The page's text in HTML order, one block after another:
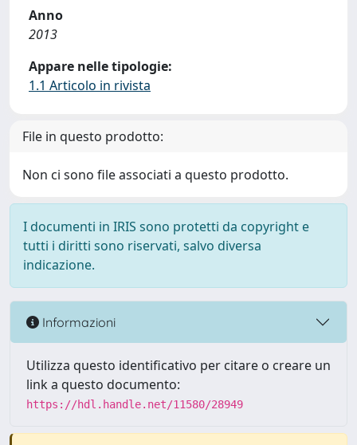
Anno
2013
Appare nelle tipologie:
1.1 Articolo in rivista
File in questo prodotto:
Non ci sono file associati a questo prodotto.
I documenti in IRIS sono protetti da copyright e
tutti i diritti sono riservati, salvo diversa
indicazione.
Informazioni
Utilizza questo identificativo per citare o creare un
link a questo documento:
https://hdl.handle.net/11580/28949